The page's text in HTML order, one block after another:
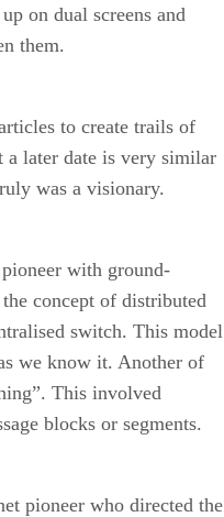
on dual screens and
them.
to create trails of
a later date is very similar
was a visionary.
with ground-
concept of distributed
switch. This model
we know it. Another of
This involved
blocks or segments.
pioneer who directed the